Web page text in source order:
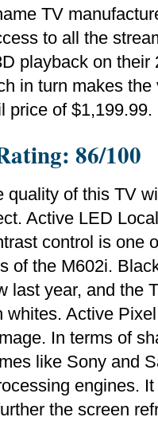
TV
to all the
playback on their
in turn makes
price of $1,199.99.
86/100
quality of this TV
Active LED
control is one
of the M602i.
last year, and the
whites. Active
In terms of
like Sony and
engines.
the screen